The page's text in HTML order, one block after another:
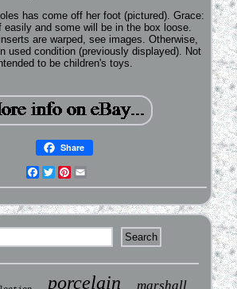
has come off her foot (pictured). Grace:
easily and some will be in the box loose.
are warped, see images. Otherwise,
used condition (previously displayed). Not
to be children's toys.
Share
Facebook
TwitterPinterest
porcelain marshall